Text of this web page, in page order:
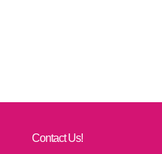
Contact Us!